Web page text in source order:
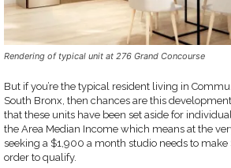
Rendering of typical unit at 276 Grand Concourse
But if you’re the typical resident living in
South Bronx, then chances are this
that these units have been set aside for
the Area Median Income which means at the
seeking a $1,900 a month studio needs to make
order to qualify.